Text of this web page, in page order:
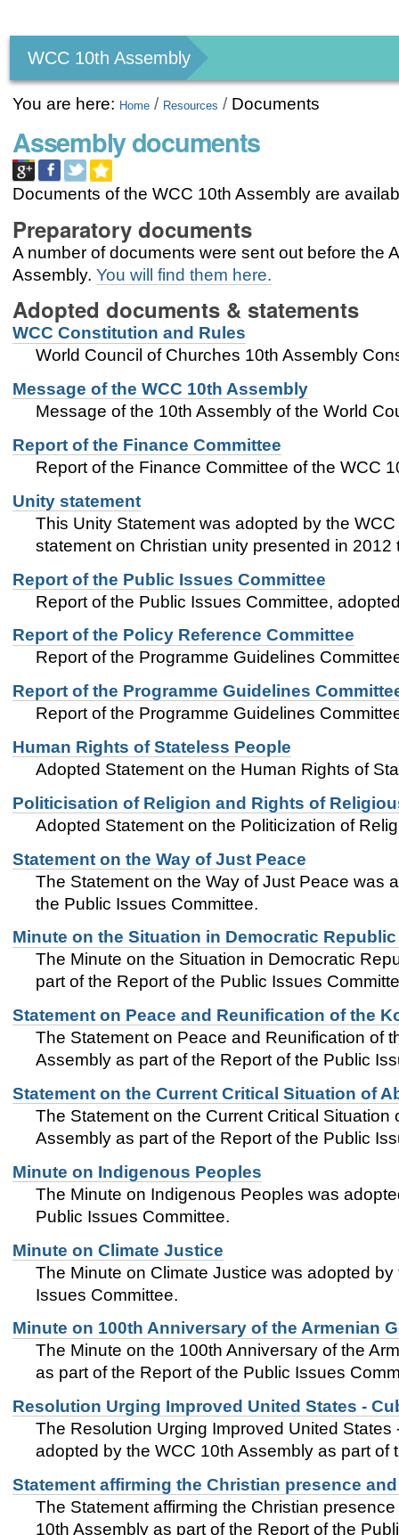
tools
WCC 10th Assembly
You are here: Home / Resources / Documents
Assembly documents
Documents of the WCC 10th Assembly are
Preparatory documents
A number of documents were sent out before the
Assembly.You will find them here.
Adopted documents & statements
WCC Constitution and Rules
World Council of Churches 10th Assembly
Message of the WCC 10th Assembly
Message of the 10th Assembly of the World
Report of the Finance Committee
Report of the Finance Committee of the WCC
Unity statement
This Unity Statement was adopted by the
statement on Christian unity presented in
Report of the Public Issues Committee
Report of the Public Issues Committee,
Report of the Policy Reference Committee
Report of the Programme Guidelines
Report of the Programme Guidelines
Report of the Programme Guidelines
Human Rights of Stateless People
Adopted Statement on the Human Rights of
Politicisation of Religion and Rights of
Adopted Statement on the Politicization of
Statement on the Way of Just Peace
The Statement on the Way of Just Peace was
the Public Issues Committee.
Minute on the Situation in Democratic
The Minute on the Situation in Democratic
part of the Report of the Public Issues
Statement on Peace and Reunification of the
The Statement on Peace and Reunification of
Assembly as part of the Report of the Public
Statement on the Current Critical Situation of
The Statement on the Current Critical
Assembly as part of the Report of the Public
Minute on Indigenous Peoples
The Minute on Indigenous Peoples was
Public Issues Committee.
Minute on Climate Justice
The Minute on Climate Justice was adopted
Issues Committee.
Minute on 100th Anniversary of the Armenian
The Minute on the 100th Anniversary of the
as part of the Report of the Public Issues
Resolution Urging Improved United States -
The Resolution Urging Improved United
adopted by the WCC 10th Assembly as part
Statement affirming the Christian presence
The Statement affirming the Christian
10th Assembly as part of the Report of the